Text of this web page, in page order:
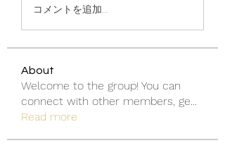
コメントを追加…
About
Welcome to the group! You can
connect with other members, ge
Read more